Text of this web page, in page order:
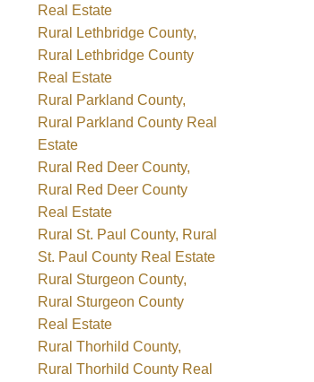
Real Estate
Rural Lethbridge County,
Rural Lethbridge County
Real Estate
Rural Parkland County,
Rural Parkland County Real
Estate
Rural Red Deer County,
Rural Red Deer County
Real Estate
Rural St. Paul County, Rural
St. Paul County Real Estate
Rural Sturgeon County,
Rural Sturgeon County
Real Estate
Rural Thorhild County,
Rural Thorhild County Real